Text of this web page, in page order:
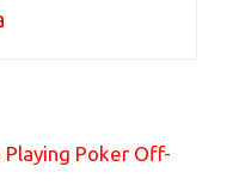
Poker Off-